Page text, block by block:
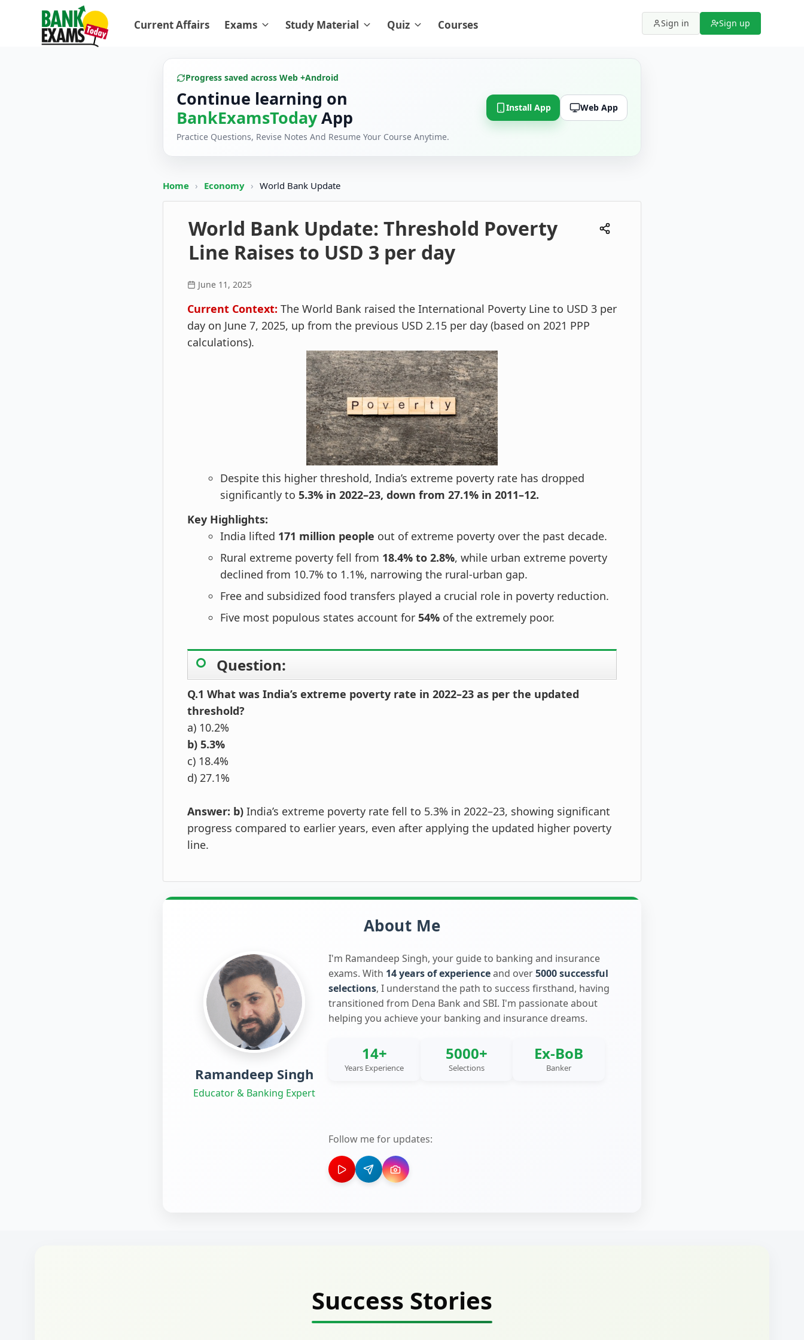
Current Affairs Exams Study Material Quiz Courses Sign in Sign up
Progress saved across Web +Android
Continue learning on
BankExamsTodayApp
Practice Questions, Revise Notes And Resume Your Course Anytime.
Install App Web App
Home › Economy › World Bank Update
World Bank Update: Threshold Poverty
Line Raises to USD 3 per day
June 11, 2025
Current Context: The World Bank raised the International Poverty Line to USD 3 per
day on June 7, 2025, up from the previous USD 2.15 per day (based on 2021 PPP
calculations).
Despite this higher threshold, India’s extreme poverty rate has dropped
significantly to 5.3% in 2022–23, down from 27.1% in 2011–12.
Key Highlights:
India lifted 171 million people out of extreme poverty over the past decade.
Rural extreme poverty fell from 18.4% to 2.8%, while urban extreme poverty
declined from 10.7% to 1.1%, narrowing the rural-urban gap.
Free and subsidized food transfers played a crucial role in poverty reduction.
Five most populous states account for 54% of the extremely poor.
Question:
Q.1 What was India’s extreme poverty rate in 2022–23 as per the updated
threshold?
a) 10.2%
b) 5.3%
c) 18.4%
d) 27.1%
Answer: b) India’s extreme poverty rate fell to 5.3% in 2022–23, showing significant
progress compared to earlier years, even after applying the updated higher poverty
line.
About Me
Ramandeep Singh
Educator & Banking Expert
I'm Ramandeep Singh, your guide to banking and insurance
exams. With 14 years of experienceand over5000 successful
selections, I understand the path to success firsthand, having
transitioned from Dena Bank and SBI. I'm passionate about
helping you achieve your banking and insurance dreams.
14+
Years Experience
5000+
Selections
Ex-BoB
Banker
Follow me for updates:
Success Stories